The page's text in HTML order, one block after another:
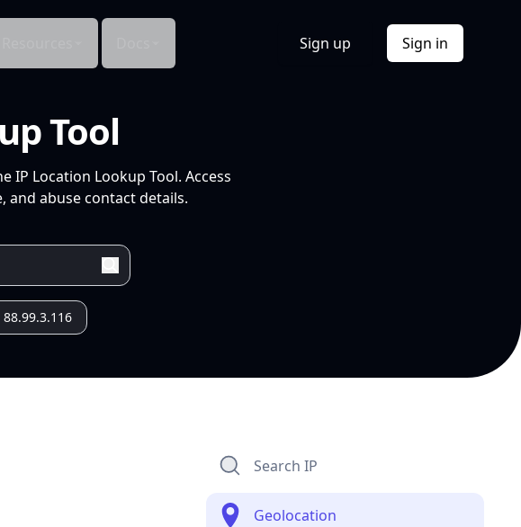
Sign up Sign in
Tool
Location Lookup Tool. Access
and abuse contact details.
88.99.3.116
Search IP
Geolocation